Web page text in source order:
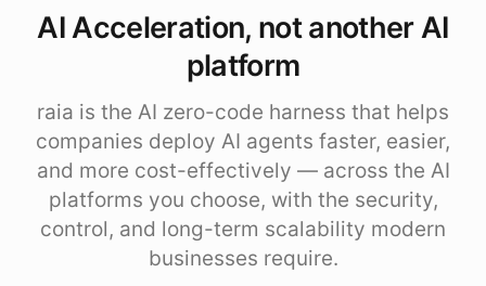
AI Acceleration, not another AI
platform
raia is the AI zero-code harness that helps
companies deploy AI agents faster, easier,
and more cost-effectively — across the AI
platforms you choose, with the security,
control, and long-term scalability modern
businesses require.